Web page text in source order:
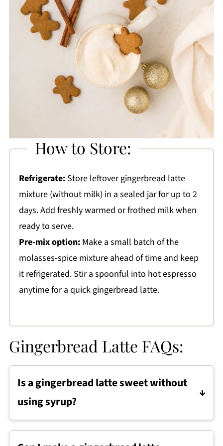
How to Store:
Refrigerate:Store leftover gingerbread latte
mixture (without milk) in a sealed jar for up to 2
days. Add freshly warmed or frothed milk when
ready to serve.
Pre-mix option:Make a small batch of the
molasses-spice mixture ahead of time and keep
it refrigerated. Stir a spoonful into hot espresso
anytime for a quick gingerbread latte.
Gingerbread Latte FAQs:
Is a gingerbread latte sweet without
using syrup?
Yes. This gingerbread latte is naturally